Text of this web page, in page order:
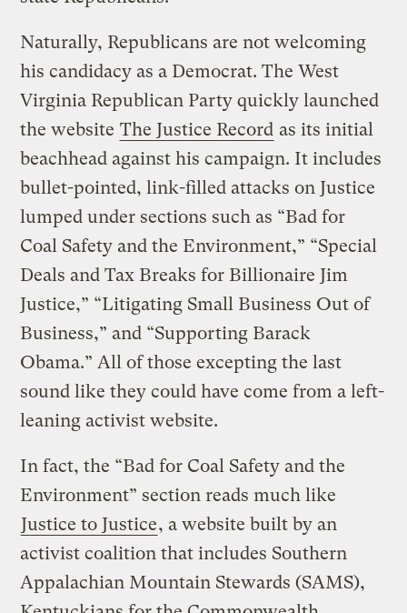
Naturally, Republicans are not welcoming
his candidacy as a Democrat. The West
Virginia Republican Party quickly launched
the website The Justice Record as its initial
beachhead against his campaign. It includes
bullet-pointed, link-filled attacks on Justice
lumped under sections such as “Bad for
Coal Safety and the Environment,” “Special
Deals and Tax Breaks for Billionaire Jim
Justice,” “Litigating Small Business Out of
Business,” and “Supporting Barack
Obama.” All of those excepting the last
sound like they could have come from a left-
leaning activist website.
In fact, the “Bad for Coal Safety and the
Environment” section reads much like
Justice to Justice, a website built by an
activist coalition that includes Southern
Appalachian Mountain Stewards (SAMS),